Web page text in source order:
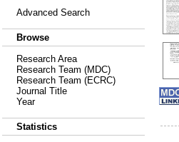
Advanced Search
Browse
Research Area
Research Team (MDC)
Research Team (ECRC)
Journal Title
Year
Statistics